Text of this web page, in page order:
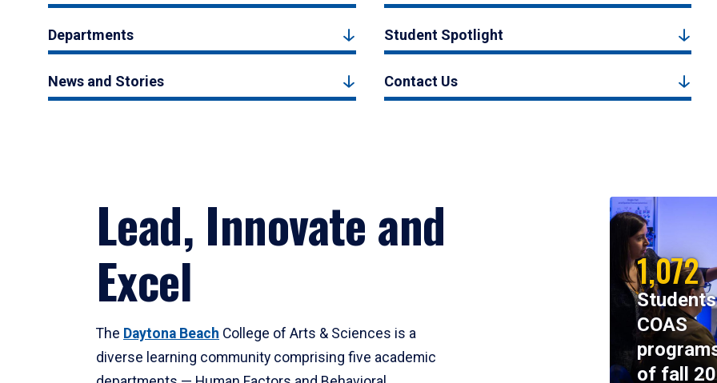
Departments Student Spotlight
News and Stories Contact Us
Lead, Innovate and
Excel
The Daytona Beach College of Arts & Sciences is a
diverse learning community comprising five academic
1,072
COAS
of fall